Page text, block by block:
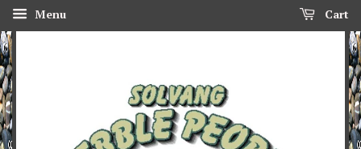
Menu Cart